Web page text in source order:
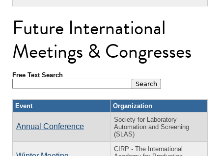
Future International
Meetings & Congresses
Free Text Search
Event Organization
Annual Conference
Society for Laboratory
Automation and Screening
(SLAS)
CIRP - The International